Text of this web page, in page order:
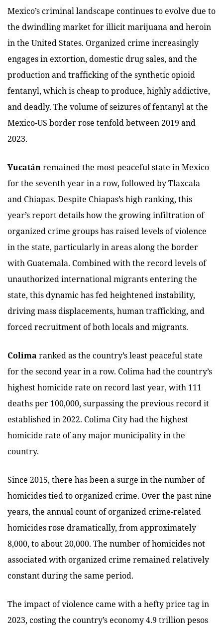
Mexico’s criminal landscape continues to evolve due to
the dwindling market for illicit marijuana and heroin
in the United States. Organized crime increasingly
engages in extortion, domestic drug sales, and the
production and trafficking of the synthetic opioid
fentanyl, which is cheap to produce, highly addictive,
and deadly. The volume of seizures of fentanyl at the
Mexico-US border rose tenfold between 2019 and
2023.
Yucatán remained the most peaceful state in Mexico
for the seventh year in a row, followed by Tlaxcala
and Chiapas. Despite Chiapas’s high ranking, this
year’s report details how the growing infiltration of
organized crime groups has raised levels of violence
in the state, particularly in areas along the border
with Guatemala. Combined with the record levels of
unauthorized international migrants entering the
state, this dynamic has fed heightened instability,
driving mass displacements, human trafficking, and
forced recruitment of both locals and migrants.
Colima ranked as the country’s least peaceful state
for the second year in a row. Colima had the country’s
highest homicide rate on record last year, with 111
deaths per 100,000, surpassing the previous record it
established in 2022. Colima City had the highest
homicide rate of any major municipality in the
country.
Since 2015, there has been a surge in the number of
homicides tied to organized crime. Over the past nine
years, the annual count of organized crime-related
homicides rose dramatically, from approximately
8,000, to about 20,000. The number of homicides not
associated with organized crime remained relatively
constant during the same period.
The impact of violence came with a hefty price tag in
2023, costing the country’s economy 4.9 trillion pesos